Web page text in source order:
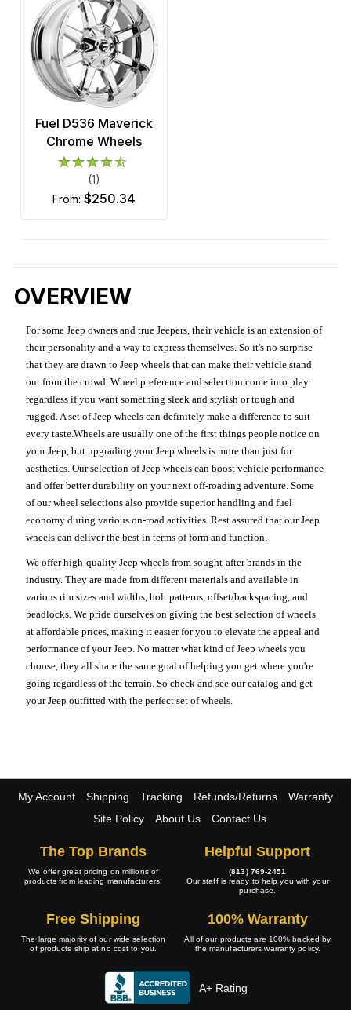
Fuel D536 Maverick
Chrome Wheels
(1)
from: $250.34
OVERVIEW
For some Jeep owners and true Jeepers, their vehicle is an extension of
their personality and a way to express themselves. So it's no surprise
that they are drawn to Jeep wheels that can make their vehicle stand
out from the crowd. Wheel preference and selection come into play
regardless if you want something sleek and stylish or tough and
rugged. A set of Jeep wheels can definitely make a difference to suit
every taste.Wheels are usually one of the first things people notice on
your Jeep, but upgrading your Jeep wheels is more than just for
aesthetics. Our selection of Jeep wheels can boost vehicle performance
and offer better durability on your next off-roading adventure. Some
of our wheel selections also provide superior handling and fuel
economy during various on-road activities. Rest assured that our Jeep
wheels can deliver the best in terms of form and function.
We offer high-quality Jeep wheels from sought-after brands in the
industry. They are made from different materials and available in
various rim sizes and widths, bolt patterns, offset/backspacing, and
beadlocks. We pride ourselves on giving the best selection of wheels
at affordable prices, making it easier for you to elevate the appeal and
performance of your Jeep. No matter what kind of Jeep wheels you
choose, they all share the same goal of helping you get where you're
going regardless of the terrain. So check and see our catalog and get
your Jeep outfitted with the perfect set of wheels.
My Account Shipping Tracking Refunds/Returns
Warranty
Site Policy
About Us Contact Us
The Top Brands
We offer great pricing on millions of
products from leading manufacturers.
Helpful Support
(813) 769-2451
Our staff is ready to help you with your
purchase.
Free Shipping
The large majority of our wide selection
of products ship at no cost to you.
100% Warranty
All of our products are 100% backed by
the manufacturers warranty policy.
A+ Rating